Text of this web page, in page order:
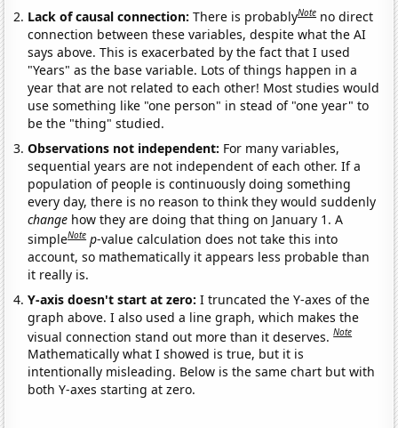
Lack of causal connection:There is probablyNote no direct
connection between these variables, despite what the AI
says above. This is exacerbated by the fact that I used
"Years" as the base variable. Lots of things happen in a
year that are not related to each other! Most studies would
use something like "one person" in stead of "one year" to
be the "thing" studied.
Observations not independent: For many variables,
sequential years are not independent of each other. If a
population of people is continuously doing something
every day, there is no reason to think they would suddenly
change how they are doing that thing on January 1. A
simpleNote p-value calculation does not take this into
account, so mathematically it appears less probable than
it really is.
Y-axis doesn't start at zero:I truncated the Y-axes of the
graph above. I also used a line graph, which makes the
visual connection stand out more than it deserves.Note
Mathematically what I showed is true, but it is
intentionally misleading. Below is the same chart but with
both Y-axes starting at zero.